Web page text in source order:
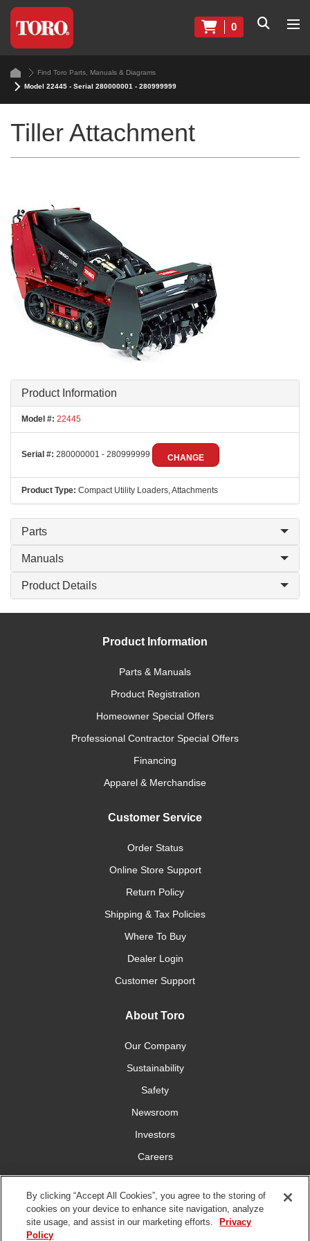
0
Find Toro Parts, Manuals & Diagrams
Model 22445 - Serial 280000001 - 280999999
Tiller Attachment
Product Information
Model #: 22445
Serial #: 280000001 - 280999999 CHANGE
Product Type: Compact Utility Loaders, Attachments
Parts
Manuals
Product Details
Product Information
Parts & Manuals
Product Registration
Homeowner Special Offers
Professional Contractor Special Offers
Financing
Apparel & Merchandise
Customer Service
Order Status
Online Store Support
Return Policy
Shipping & Tax Policies
Where To Buy
Dealer Login
Customer Support
About Toro
Our Company
Sustainability
Safety
Newsroom
Investors
Careers
YardCare.com
Connect With Us
By clicking “Accept All Cookies”, you agree to the storing of
cookies on your device to enhance site navigation, analyze
site usage, and assist in our marketing efforts.
Privacy
Policy